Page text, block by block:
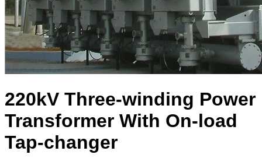
220kV Three-winding Power
Transformer With On-load
Tap-changer